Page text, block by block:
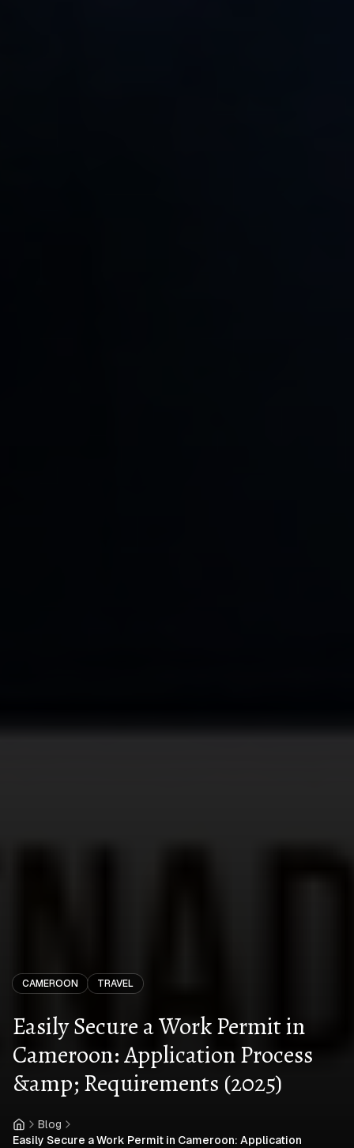
CAMEROON TRAVEL
Easily Secure a Work Permit in
Cameroon: Application Process
&amp; Requirements (2025)
Home
Blog
Easily Secure a Work Permit in Cameroon: Application